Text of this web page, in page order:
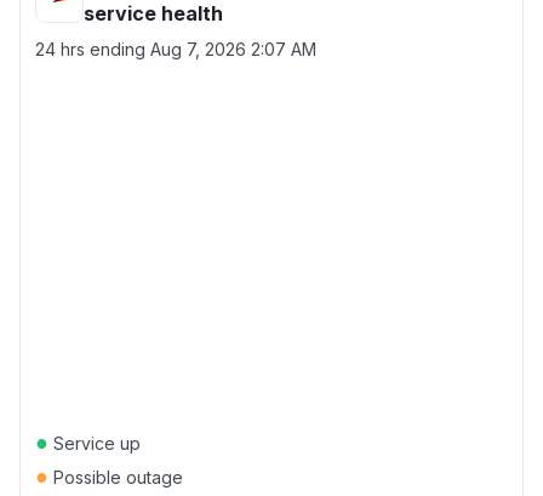
service health
24 hrs ending Aug 7, 2026 2:07 AM
● Service up
● Possible outage